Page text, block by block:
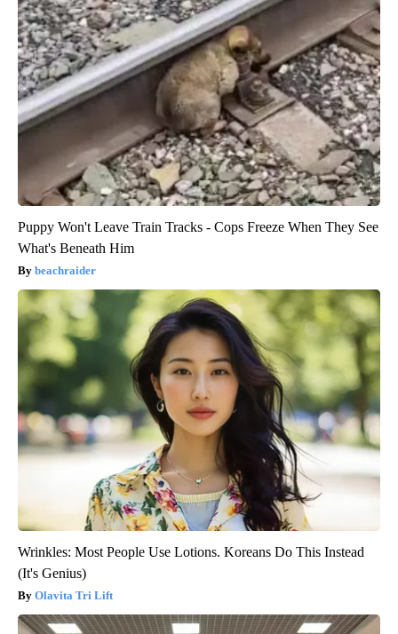
Puppy Won't Leave Train Tracks - Cops Freeze When They See
What's Beneath Him
beachraider
Wrinkles: Most People Use Lotions. Koreans Do This Instead
(It's Genius)
Olavita Tri Lift